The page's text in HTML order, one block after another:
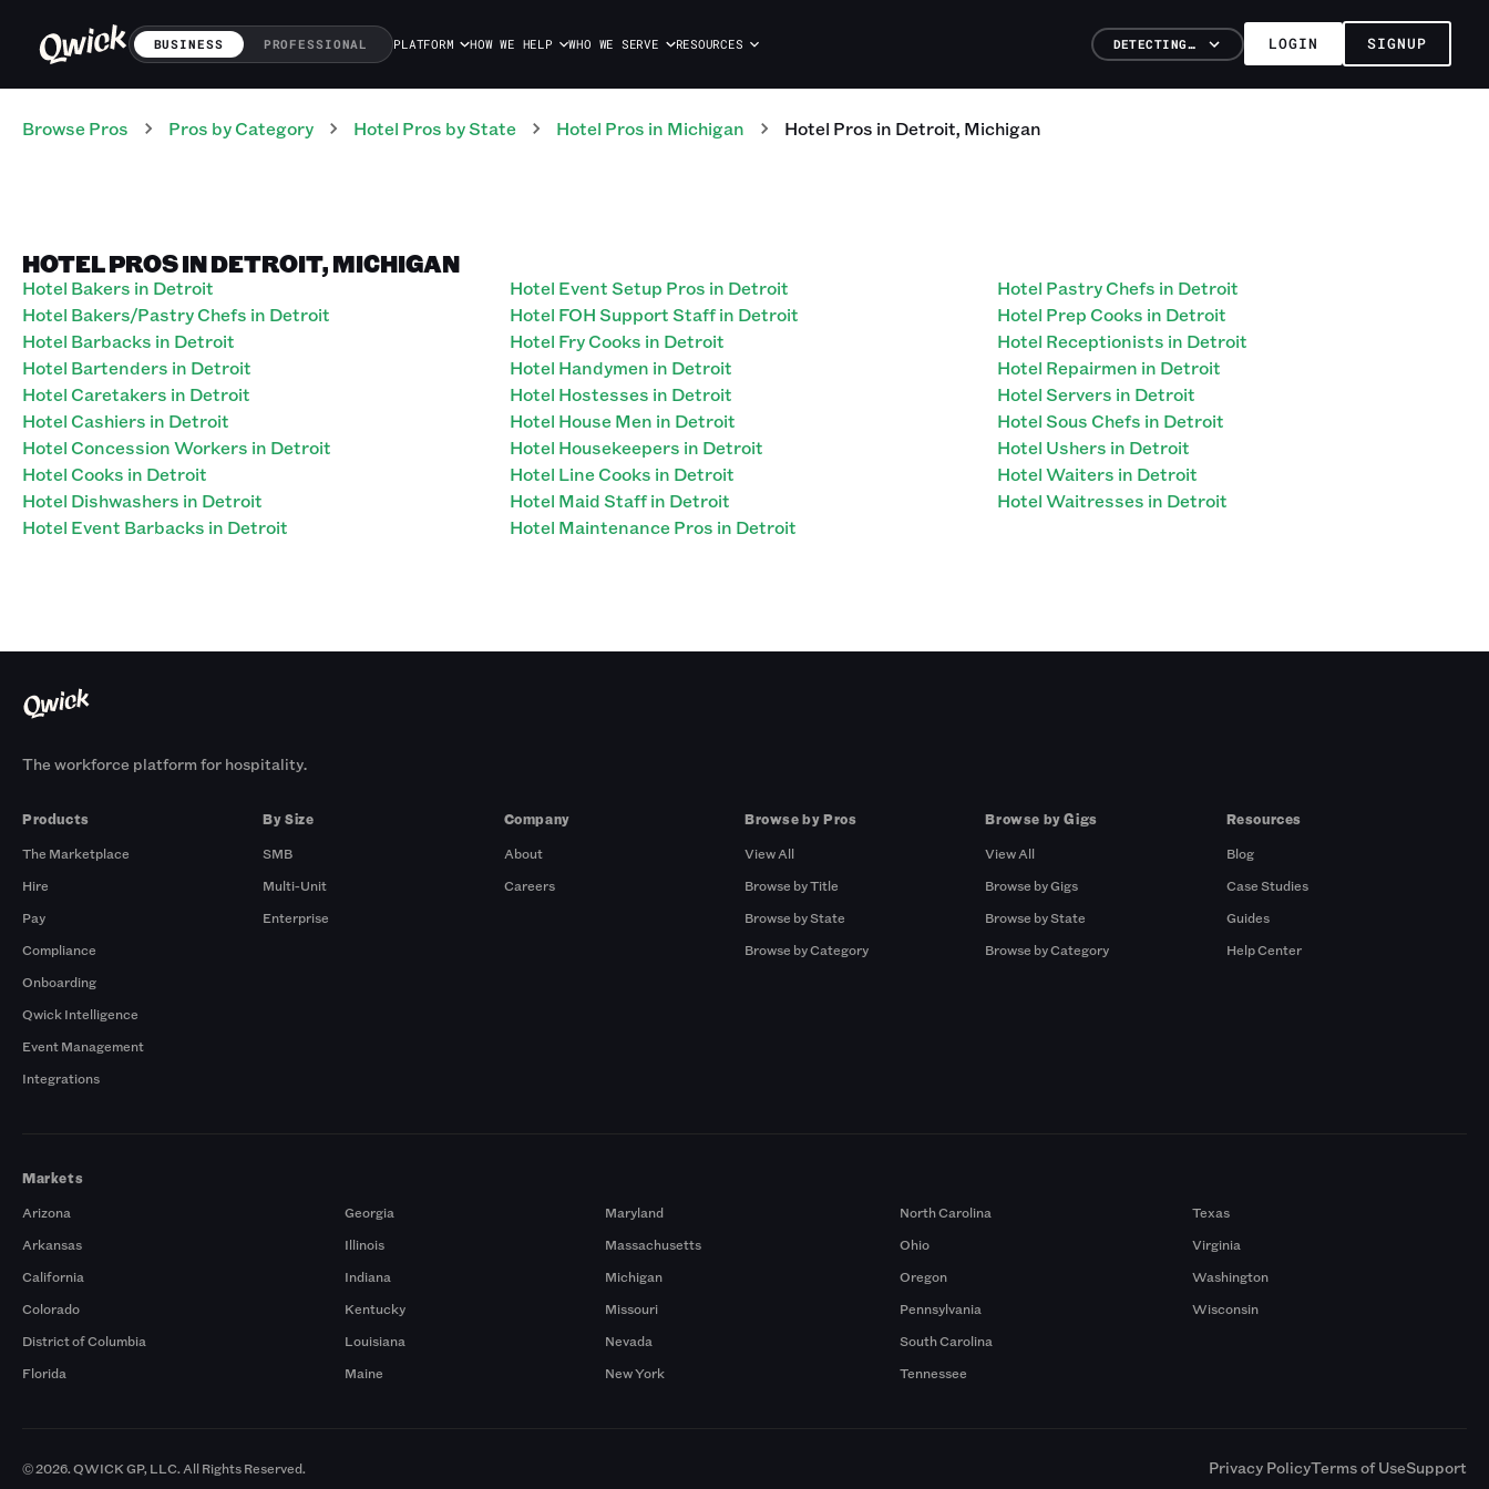
BUSINESS PROFESSIONAL PLATFORM HOW WE HELP WHO WE SERVE RESOURCES DETECTING… LOGIN SIGNUP
Browse Pros Pros by Category Hotel Pros by State Hotel Pros in Michigan Hotel Pros in Detroit, Michigan
HOTEL PROS IN DETROIT, MICHIGAN
Hotel Bakers in Detroit
Hotel Bakers/Pastry Chefs in Detroit
Hotel Barbacks in Detroit
Hotel Bartenders in Detroit
Hotel Caretakers in Detroit
Hotel Cashiers in Detroit
Hotel Concession Workers in Detroit
Hotel Cooks in Detroit
Hotel Dishwashers in Detroit
Hotel Event Barbacks in Detroit
Hotel Event Setup Pros in Detroit
Hotel FOH Support Staff in Detroit
Hotel Fry Cooks in Detroit
Hotel Handymen in Detroit
Hotel Hostesses in Detroit
Hotel House Men in Detroit
Hotel Housekeepers in Detroit
Hotel Line Cooks in Detroit
Hotel Maid Staff in Detroit
Hotel Maintenance Pros in Detroit
Hotel Pastry Chefs in Detroit
Hotel Prep Cooks in Detroit
Hotel Receptionists in Detroit
Hotel Repairmen in Detroit
Hotel Servers in Detroit
Hotel Sous Chefs in Detroit
Hotel Ushers in Detroit
Hotel Waiters in Detroit
Hotel Waitresses in Detroit
The workforce platform for hospitality.
Products
The Marketplace
Hire
Pay
Compliance
Onboarding
Qwick Intelligence
Event Management
Integrations
By Size
SMB
Multi-Unit
Enterprise
Company
About
Careers
Browse by Pros
View All
Browse by Title
Browse by State
Browse by Category
Browse by Gigs
View All
Browse by Gigs
Browse by State
Browse by Category
Resources
Blog
Case Studies
Guides
Help Center
Markets
Arizona
Arkansas
California
Colorado
District of Columbia
Florida
Georgia
Illinois
Indiana
Kentucky
Louisiana
Maine
Maryland
Massachusetts
Michigan
Missouri
Nevada
New York
North Carolina
Ohio
Oregon
Pennsylvania
South Carolina
Tennessee
Texas
Virginia
Washington
Wisconsin
© 2026. QWICK GP, LLC. All Rights Reserved. Privacy PolicyTerms of UseSupport